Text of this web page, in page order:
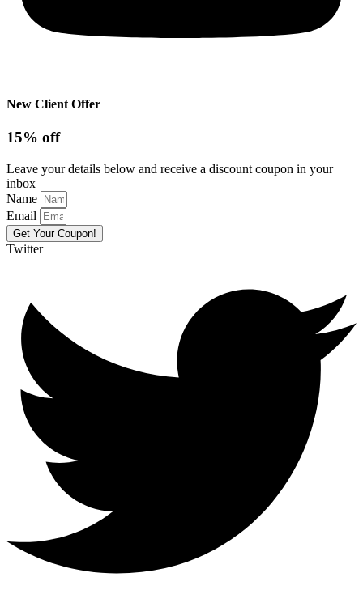
New Client Offer
15% off
Leave your details below and receive a discount coupon in your
inbox
Name
Email
Get Your Coupon!
Twitter